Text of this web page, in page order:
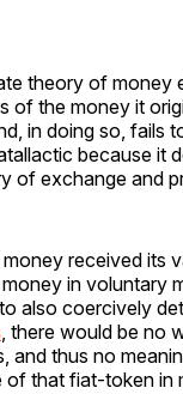
theory of money
of the money it
in doing so, fails
because it
of exchange and
received its
in voluntary
also coercively
, there would be no
and thus no
that fiat-token in